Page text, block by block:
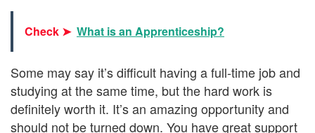
Check ➤ What is an Apprenticeship?
Some may say it’s difficult having a full-time job and
studying at the same time, but the hard work is
definitely worth it. It’s an amazing opportunity and
should not be turned down. You have great support